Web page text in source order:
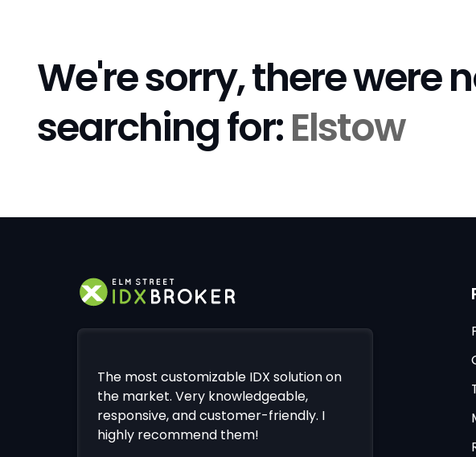
We're sorry, there were
searching for:Elstow
The most customizable IDX solution on
the market. Very knowledgeable,
responsive, and customer-friendly. I
highly recommend them!